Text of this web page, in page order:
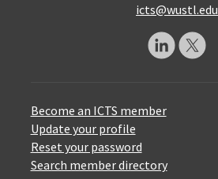
icts@wustl.edu
Become an ICTS member
Update your profile
Reset your password
Search member directory